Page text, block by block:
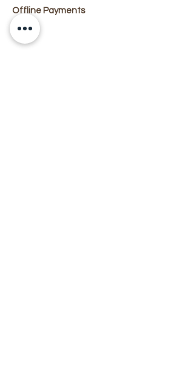
Offline Payments